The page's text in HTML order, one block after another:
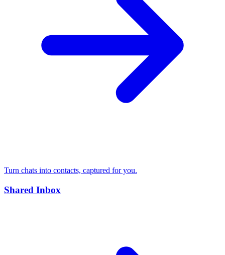
Turn chats into contacts, captured for you.
Shared Inbox